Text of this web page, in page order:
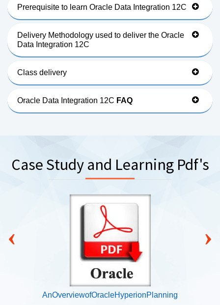
Prerequisite to learn Oracle Data Integration 12C
Delivery Methodology used to deliver the Oracle
Data Integration 12C
Class delivery
Oracle Data Integration 12C FAQ
Case Study and Learning Pdf's
AnOverviewofOracleHyperionPlanning
‹ ›